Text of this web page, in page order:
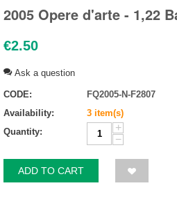
2005 Opere d'arte - 1,22
€2.50
Ask a question
CODE:
FQ2005-N-F2807
Availability:
3 item(s)
Quantity:
+
−
ADD TO CART